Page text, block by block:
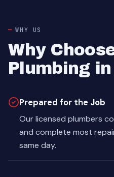
WHY US
Why
Plumbing in
Prepared for the Job
Our licensed plumbers
and complete most
same day.